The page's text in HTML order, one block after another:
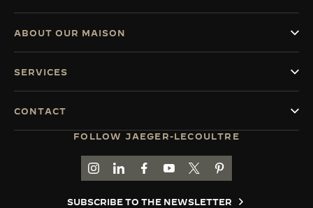
FOLLOW JAEGER-LECOULTRE
GO TO JAEGER-LECOULTRE INSTAGRAM
GO TO JAEGER-LECOULTRE LINKEDIN
GO TO JAEGER-LECOULTRE
GO TO JAEGER-LECOULTRE
GO TO JAEGER-
GO TO JAEGER-
SUBSCRIBE TO THE NEWSLETTER
ABOUT OUR MAISON
SERVICES
CONTACT